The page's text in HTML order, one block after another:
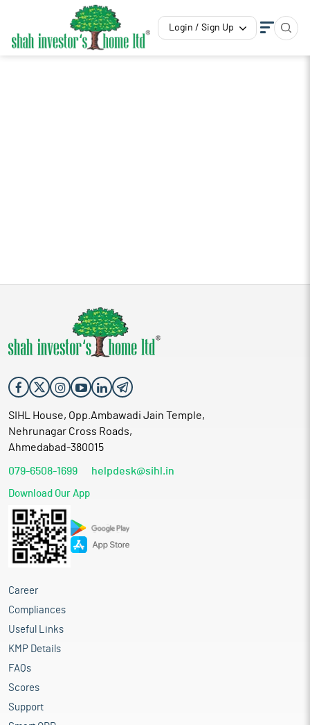
Login / Sign Up
SIHL House, Opp.Ambawadi Jain Temple,
Nehrunagar Cross Roads,
Ahmedabad-380015
079-6508-1699 helpdesk@sihl.in
Download Our App
Career
Compliances
Useful Links
KMP Details
FAQs
Scores
Support